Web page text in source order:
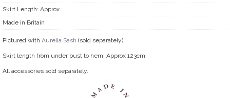
Skirt Length: Approx.
Made in Britain
Pictured with Aurelia Sash (sold separately).
Skirt length from under bust to hem: Approx 123cm.
All accessories sold separately.